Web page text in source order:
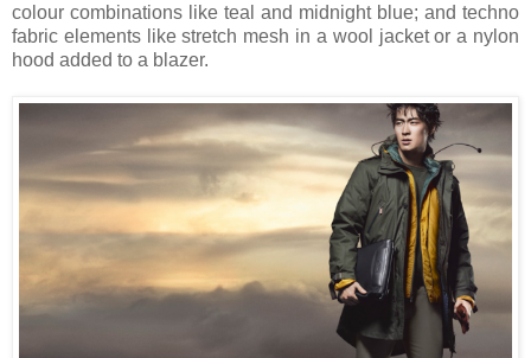
colour combinations like teal and midnight blue; and techno
fabric elements like stretch mesh in a wool jacket or a nylon
hood added to a blazer.